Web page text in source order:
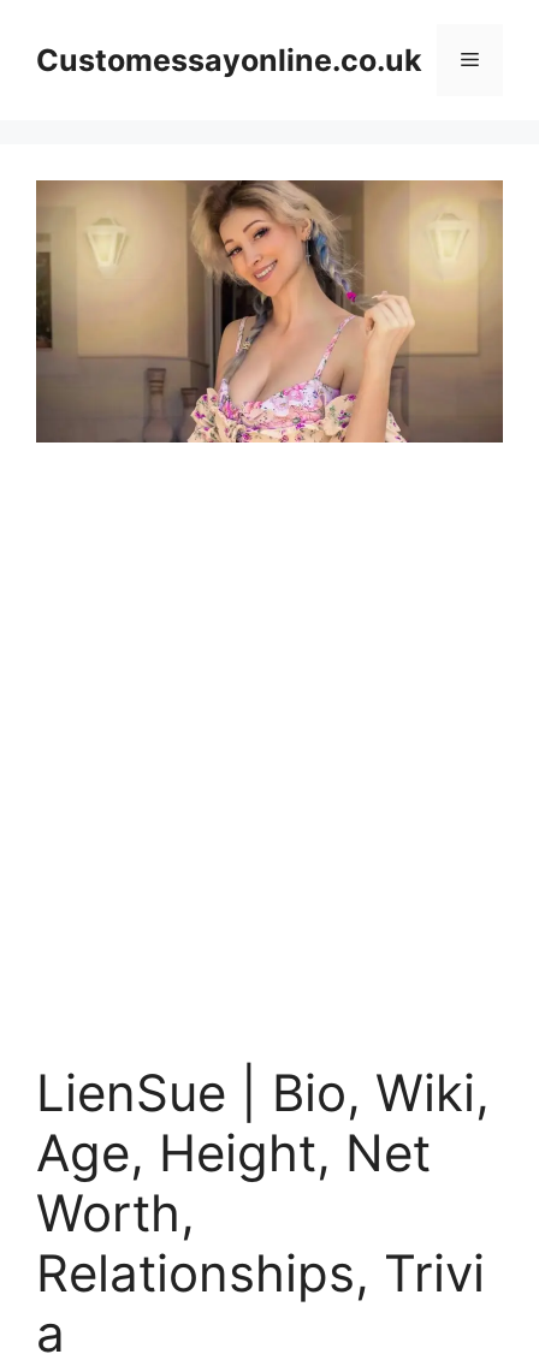
contentCustomessayonline.co.uk Menu
LienSue | Bio, Wiki,
Age, Height, Net
Worth,
Relationships, Trivi
a